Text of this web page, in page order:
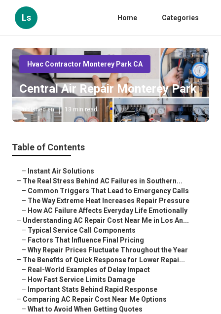
Ls Home Categories
Hvac Contractor Monterey Park CA
Central Air Repair Monterey Park
Published en 13 min read
Table of Contents
– Instant Air Solutions
– The Real Stress Behind AC Failures in Southern...
– Common Triggers That Lead to Emergency Calls
– The Way Extreme Heat Increases Repair Pressure
– How AC Failure Affects Everyday Life Emotionally
– Understanding AC Repair Cost Near Me in Los An...
– Typical Service Call Components
– Factors That Influence Final Pricing
– Why Repair Prices Fluctuate Throughout the Year
– The Benefits of Quick Response for Lower Repai...
– Real-World Examples of Delay Impact
– How Fast Service Limits Damage
– Important Stats Behind Rapid Response
– Comparing AC Repair Cost Near Me Options
– What to Avoid When Getting Quotes